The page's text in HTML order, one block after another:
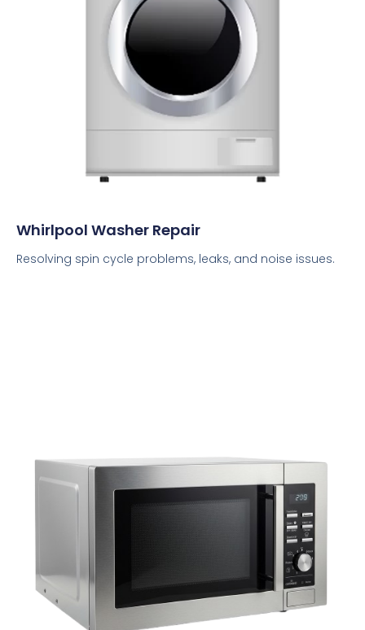
Whirlpool Washer Repair
Resolving spin cycle problems, leaks, and noise issues.